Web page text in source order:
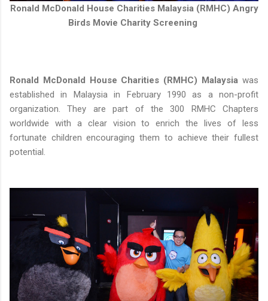
Ronald McDonald House Charities Malaysia (RMHC) Angry
Birds Movie Charity Screening
Ronald McDonald House Charities (RMHC) Malaysia was
established in Malaysia in February 1990 as a non-profit
organization. They are part of the 300 RMHC Chapters
worldwide with a clear vision to enrich the lives of less
fortunate children encouraging them to achieve their fullest
potential.